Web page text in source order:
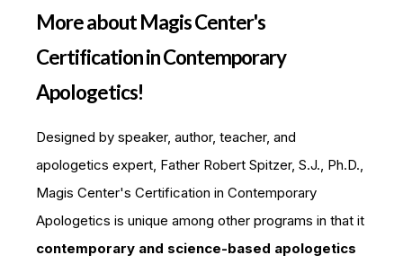
More about Magis Center's
Certification in Contemporary
Apologetics!
Designed by speaker, author, teacher, and
apologetics expert, Father Robert Spitzer, S.J., Ph.D.,
Magis Center's Certification in Contemporary
Apologetics is unique among other programs in that it
contemporary and science-based apologetics